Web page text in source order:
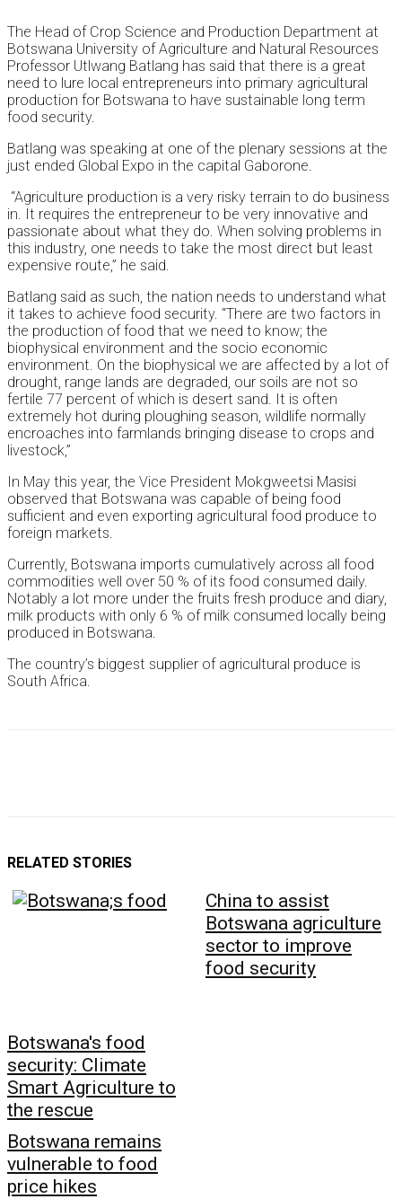
The Head of Crop Science and Production Department at
Botswana University of Agriculture and Natural Resources
Professor Utlwang Batlang has said that there is a great
need to lure local entrepreneurs into primary agricultural
production for Botswana to have sustainable long term
food security.
Batlang was speaking at one of the plenary sessions at the
just ended Global Expo in the capital Gaborone.
“Agriculture production is a very risky terrain to do business
in. It requires the entrepreneur to be very innovative and
passionate about what they do. When solving problems in
this industry, one needs to take the most direct but least
expensive route,” he said.
Batlang said as such, the nation needs to understand what
it takes to achieve food security. “There are two factors in
the production of food that we need to know; the
biophysical environment and the socio economic
environment. On the biophysical we are affected by a lot of
drought, range lands are degraded, our soils are not so
fertile 77 percent of which is desert sand. It is often
extremely hot during ploughing season, wildlife normally
encroaches into farmlands bringing disease to crops and
livestock,”
In May this year, the Vice President Mokgweetsi Masisi
observed that Botswana was capable of being food
sufficient and even exporting agricultural food produce to
foreign markets.
Currently, Botswana imports cumulatively across all food
commodities well over 50 % of its food consumed daily.
Notably a lot more under the fruits fresh produce and diary,
milk products with only 6 % of milk consumed locally being
produced in Botswana.
The country’s biggest supplier of agricultural produce is
South Africa.
RELATED STORIES
Botswana's food
security: Climate
Smart Agriculture to
the rescue
China to assist
Botswana agriculture
sector to improve
food security
Botswana remains
vulnerable to food
price hikes